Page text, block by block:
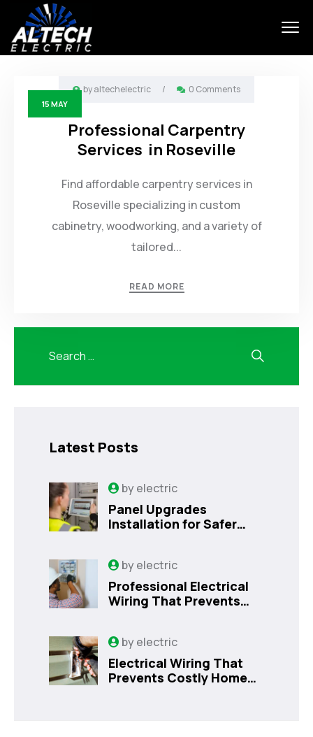
15 MAY
byaltechelectric / 0 Comments
Professional Carpentry
Services in Roseville
Find affordable carpentry services in
Roseville specializing in custom
cabinetry, woodworking, and a variety of
tailored...
READ MORE
Latest Posts
byelectric
Panel Upgrades
Installation for Safer
byelectric
Professional Electrical
Wiring That Prevents
byelectric
Electrical Wiring That
Prevents Costly Home